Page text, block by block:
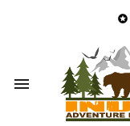

Wishlist name